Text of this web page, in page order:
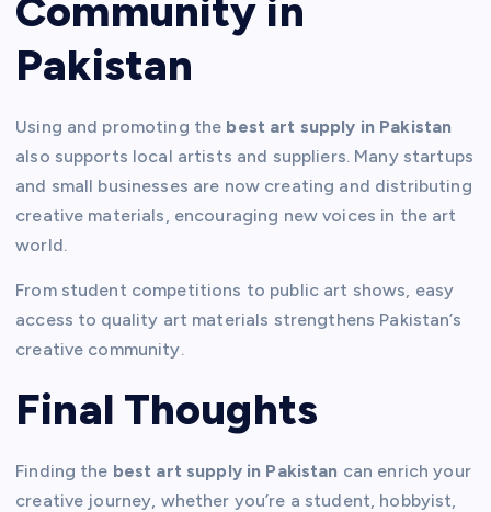
Community in
Pakistan
Using and promoting the best art supply in Pakistan
also supports local artists and suppliers. Many startups
and small businesses are now creating and distributing
creative materials, encouraging new voices in the art
world.
From student competitions to public art shows, easy
access to quality art materials strengthens Pakistan’s
creative community.
Final Thoughts
Finding the best art supply in Pakistan can enrich your
creative journey, whether you’re a student, hobbyist,